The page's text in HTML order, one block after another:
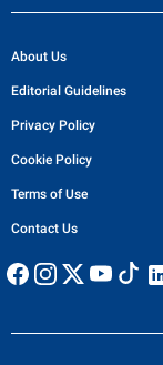
About Us
Editorial Guidelines
Privacy Policy
Cookie Policy
Terms of Use
Contact Us